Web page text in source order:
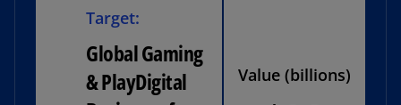
Target:
Global Gaming
& PlayDigital
Value (billions)